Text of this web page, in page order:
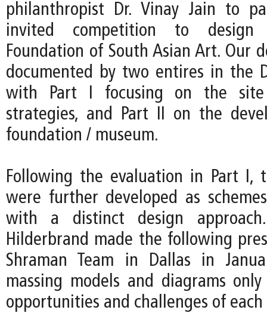
philanthropist Dr. Vinay Jain to
invited competition to design
Foundation of South Asian Art. Our
documented by two entires in the
with Part I focusing on the site
strategies, and Part II on the
foundation / museum.
Following the evaluation in Part I,
were further developed as
with a distinct design
Hilderbrand made the following
Shraman Team in Dallas in
massing models and diagrams
opportunities and challenges of each